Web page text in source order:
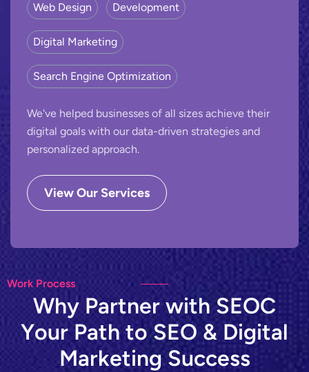
Web Design Development
Digital Marketing
Search Engine Optimization
We've helped businesses of all sizes achieve their
digital goals with our data-driven strategies and
personalized approach.
View Our Services
Work Process
Why Partner with SEOC
Your Path to SEO & Digital
Marketing Success